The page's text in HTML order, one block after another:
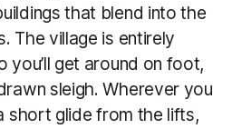
that blend into the
The village is entirely
you’ll get around on foot,
sleigh. Wherever you
short glide from the lifts,